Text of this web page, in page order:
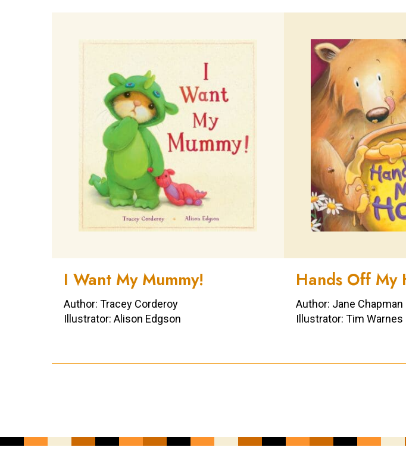
I Want My Mummy!
Author: Tracey Corderoy
Illustrator: Alison Edgson
Hands Off My
Author: Jane Chapman
Illustrator: Tim Warnes